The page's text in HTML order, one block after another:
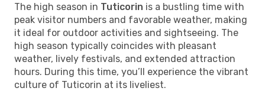
The high season in Tuticorin is a bustling time with
peak visitor numbers and favorable weather, making
it ideal for outdoor activities and sightseeing. The
high season typically coincides with pleasant
weather, lively festivals, and extended attraction
hours. During this time, you’ll experience the vibrant
culture of Tuticorin at its liveliest.